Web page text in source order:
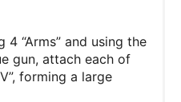
“Arms” and using the
gun, attach each of
forming a large